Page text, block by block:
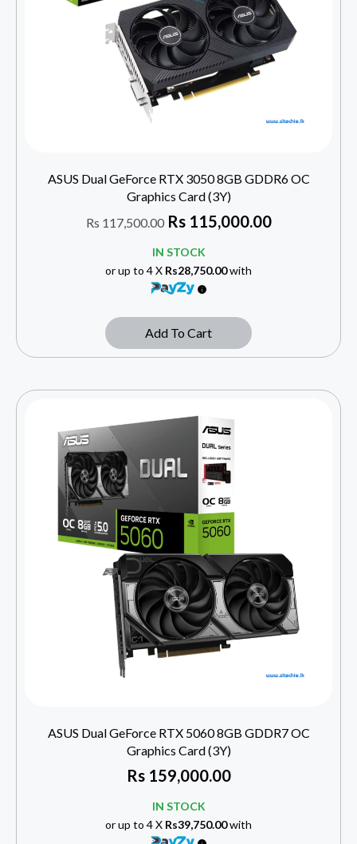
ASUS Dual GeForce RTX 3050 8GB GDDR6 OC
Graphics Card (3Y)
Rs 117,500.00 Rs115,000.00
IN STOCK
or up to 4 X Rs28,750.00with
Add To Cart
ASUS Dual GeForce RTX 5060 8GB GDDR7 OC
Graphics Card (3Y)
Rs159,000.00
IN STOCK
or up to 4 X Rs39,750.00with